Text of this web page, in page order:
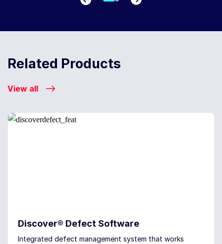
Related Products
View all
Discover® Defect Software
Integrated defect management system that works